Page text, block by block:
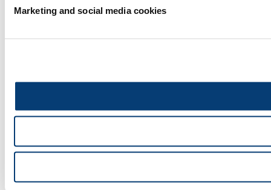
Marketing and social media cookies